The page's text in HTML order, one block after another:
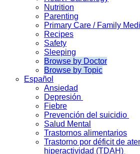
Nutrition
Parenting
Primary Care / Family
Recipes
Safety
Sleeping
Browse by Doctor
Browse by Topic
Español
Ansiedad
Depresión
Fiebre
Prevención del suicidio
Salud Mental
Trastornos alimentarios
Trastorno por déficit de
hiperactividad (TDAH)